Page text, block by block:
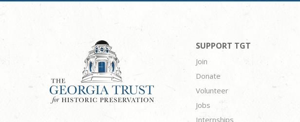
SUPPORT TGT
Join
Donate
Volunteer
Jobs
Internships